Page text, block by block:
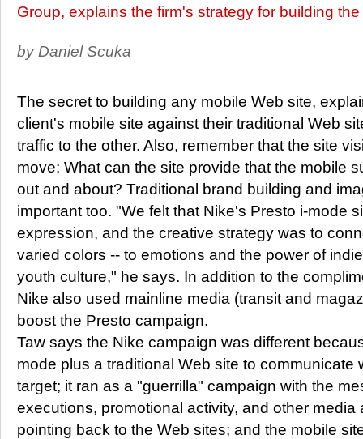
Group, explains the firm's strategy for building
by Daniel Scuka
The secret to building any mobile Web site,
client's mobile site against their traditional Web
traffic to the other. Also, remember that the site
move; What can the site provide that the mobile
out and about? Traditional brand building and
important too. "We felt that Nike's Presto i-mode
expression, and the creative strategy was to
varied colors -- to emotions and the power of
youth culture," he says. In addition to the
Nike also used mainline media (transit and
boost the Presto campaign.
Taw says the Nike campaign was different
mode plus a traditional Web site to communicate
target; it ran as a "guerrilla" campaign with the
executions, promotional activity, and other media
pointing back to the Web sites; and the mobile